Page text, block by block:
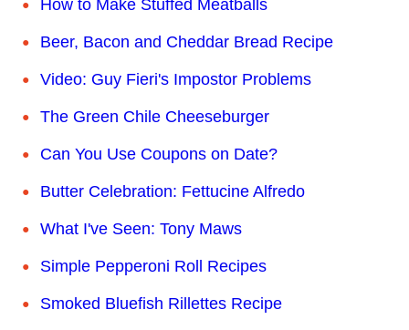
How to Make Stuffed Meatballs
Beer, Bacon and Cheddar Bread Recipe
Video: Guy Fieri's Impostor Problems
The Green Chile Cheeseburger
Can You Use Coupons on Date?
Butter Celebration: Fettucine Alfredo
What I've Seen: Tony Maws
Simple Pepperoni Roll Recipes
Smoked Bluefish Rillettes Recipe